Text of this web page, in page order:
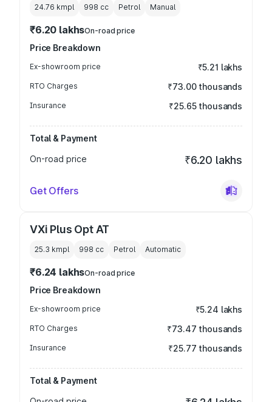
24.76 kmpl 998 cc Petrol Manual
₹6.20 lakhsOn-road price
Price Breakdown
Ex-showroom price ₹5.21 lakhs
RTO Charges ₹73.00 thousands
Insurance ₹25.65 thousands
Total & Payment
On-road price
₹6.20 lakhs
Get Offers
VXi Plus Opt AT
25.3 kmpl 998 cc Petrol Automatic
₹6.24 lakhsOn-road price
Price Breakdown
Ex-showroom price ₹5.24 lakhs
RTO Charges ₹73.47 thousands
Insurance ₹25.77 thousands
Total & Payment